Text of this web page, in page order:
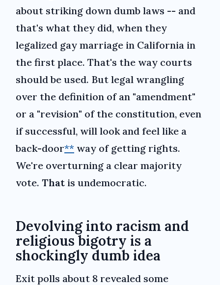
about striking down dumb laws -- and
that's what they did, when they
legalized gay marriage in California in
the first place. That's the way courts
should be used. But legal wrangling
over the definition of an "amendment"
or a "revision" of the constitution, even
if successful, will look and feel like a
back-door** way of getting rights.
We're overturning a clear majority
vote. That is undemocratic.
Devolving into racism and
religious bigotry is a
shockingly dumb idea
Exit polls about 8 revealed some